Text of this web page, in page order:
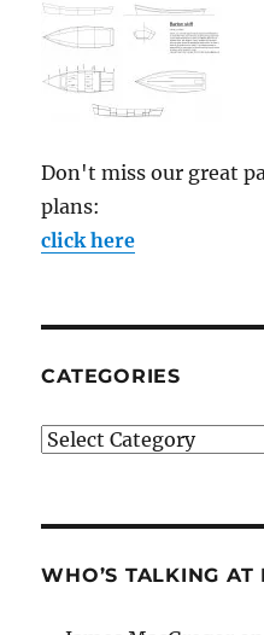
Don't miss our great
plans:
click here
CATEGORIES
Categories
WHO’S TALKING AT